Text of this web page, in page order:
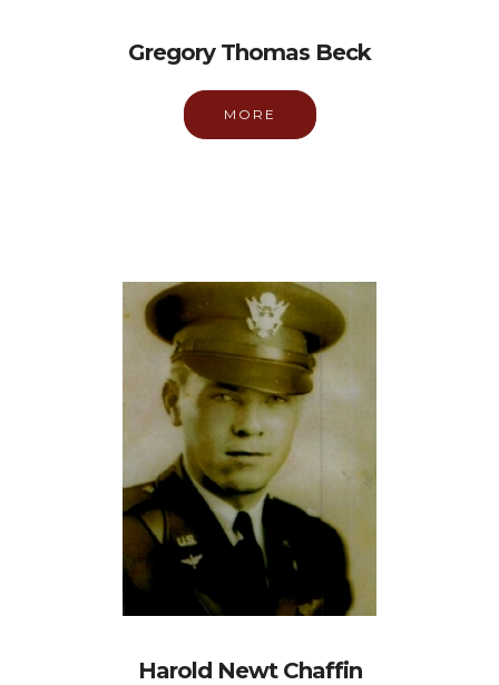
Gregory Thomas Beck
MORE
Harold Newt Chaffin